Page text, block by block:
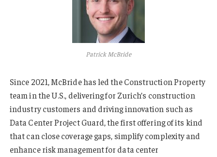
Patrick McBride
Since 2021, McBride has led the Construction Property
team in the U.S., delivering for Zurich’s construction
industry customers and driving innovation such as
Data Center Project Guard, the first offering of its kind
that can close coverage gaps, simplify complexity and
enhance risk management for data center